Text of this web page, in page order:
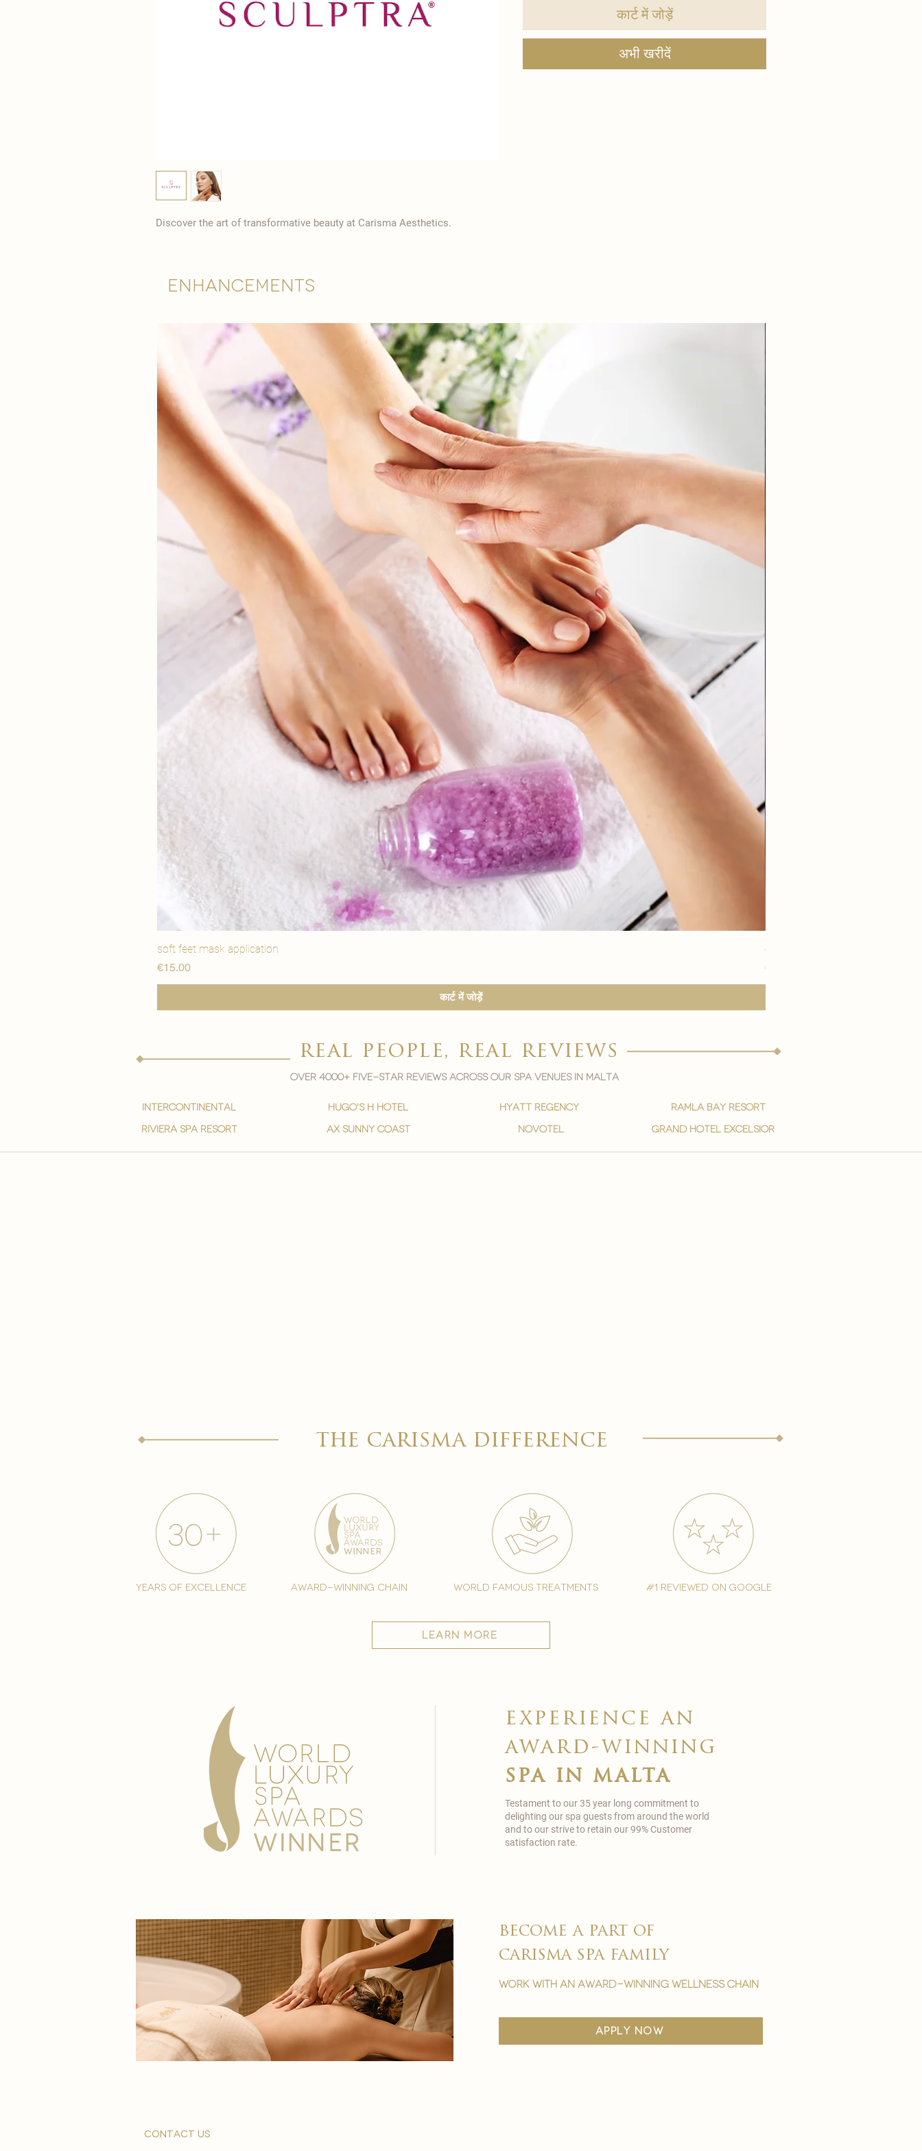
Discover the art of transformative beauty at Carisma Aesthetics.
कार्ट में जोड़ें
अभी खरीदें
Enhancements
soft feet mask application
मूल्य
€15.00
कार्ट में जोड़ें
eye youth mask application
मूल्य
€15.00
real people, real reviews
Over 4000+ five-star reviews across our spa venues in malta
intercontinental
Riviera spa resort
hugo's h hotel
ax sunny coast
hyatt regency
novotel
ramla bay resort
grand hotel excelsior
the carisma difference
years of excellence award-winning chain world famous treatments #1 reviewed on google
learn more
Testament to our 35 year long commitment to
delighting our spa guests from around the world
and to our strive to retain our 99% Customer
satisfaction rate.
experience an
award-winning
spa in malta
become a part of
carisma spa family
work with an award-winning wellness chain
apply now
contact us